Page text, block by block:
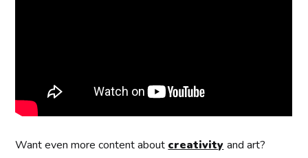
Want even more content about creativity and art?